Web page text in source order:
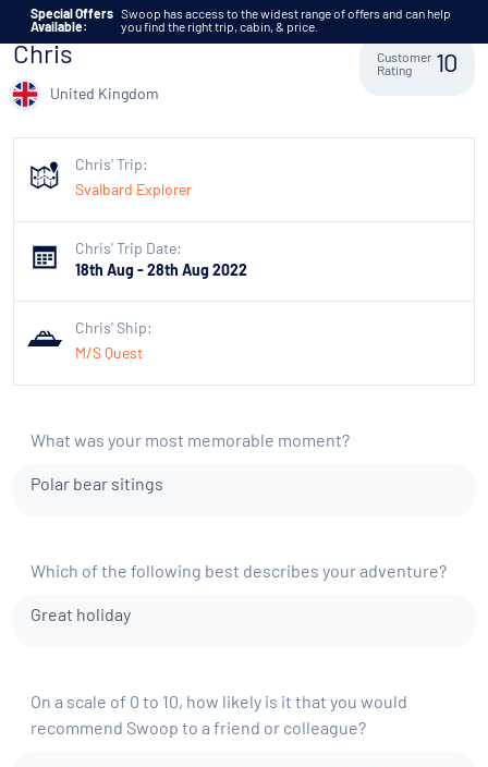
Skip to content
Special Offers
Available:
Swoop has access to the widest range of offers and can help
you find the right trip, cabin, & price.
Chris
United Kingdom
Customer
Rating
10
Chris' Trip:
Svalbard Explorer
Chris' Trip Date:
18th Aug - 28th Aug 2022
Chris' Ship:
M/S Quest
What was your most memorable moment?
Polar bear sitings
Which of the following best describes your adventure?
Great holiday
On a scale of 0 to 10, how likely is it that you would
recommend Swoop to a friend or colleague?